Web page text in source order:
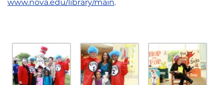
www.nova.edu/library/main.